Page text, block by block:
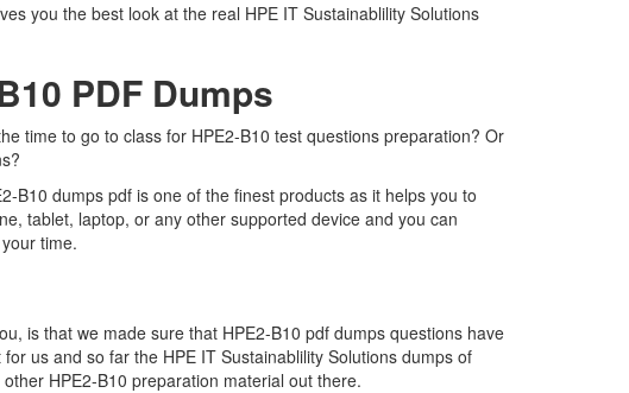
you the best look at the real HPE IT Sustainablility Solutions
PDF Dumps
time to go to class for HPE2-B10 test questions preparation? Or
B10 dumps pdf is one of the finest products as it helps you to
tablet, laptop, or any other supported device and you can
time.
is that we made sure that HPE2-B10 pdf dumps questions have
us and so far the HPE IT Sustainablility Solutions dumps of
HPE2-B10 preparation material out there.